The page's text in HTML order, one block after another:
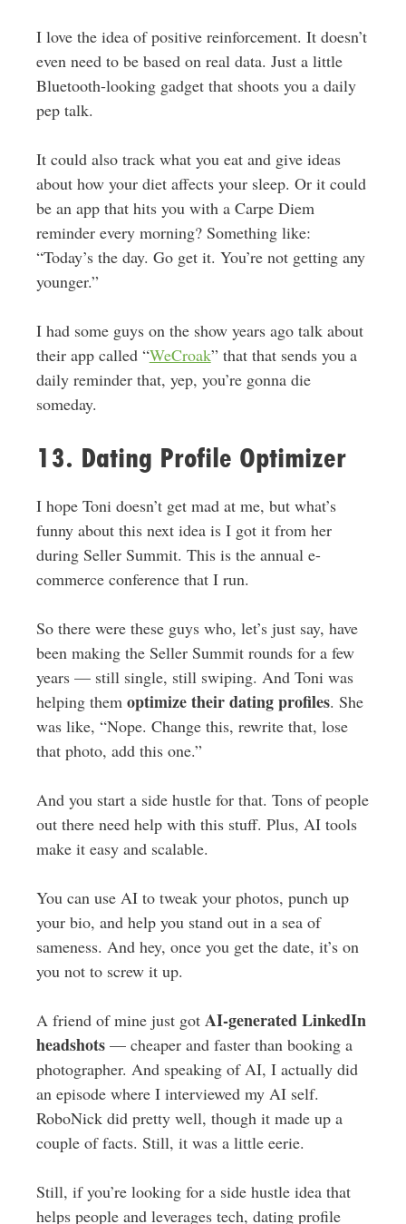
I love the idea of positive reinforcement. It doesn’t
even need to be based on real data. Just a little
Bluetooth-looking gadget that shoots you a daily
pep talk.
It could also track what you eat and give ideas
about how your diet affects your sleep. Or it could
be an app that hits you with a Carpe Diem
reminder every morning? Something like:
“Today’s the day. Go get it. You’re not getting any
younger.”
I had some guys on the show years ago talk about
their app called “WeCroak” that that sends you a
daily reminder that, yep, you’re gonna die
someday.
13. Dating Profile Optimizer
I hope Toni doesn’t get mad at me, but what’s
funny about this next idea is I got it from her
during Seller Summit. This is the annual e-
commerce conference that I run.
So there were these guys who, let’s just say, have
been making the Seller Summit rounds for a few
years — still single, still swiping. And Toni was
helping them optimize their dating profiles. She
was like, “Nope. Change this, rewrite that, lose
that photo, add this one.”
And you start a side hustle for that. Tons of people
out there need help with this stuff. Plus, AI tools
make it easy and scalable.
You can use AI to tweak your photos, punch up
your bio, and help you stand out in a sea of
sameness. And hey, once you get the date, it’s on
you not to screw it up.
A friend of mine just got AI-generated LinkedIn
headshots— cheaper and faster than booking a
photographer. And speaking of AI, I actually did
an episode where I interviewed my AI self.
RoboNick did pretty well, though it made up a
couple of facts. Still, it was a little eerie.
Still, if you’re looking for a side hustle idea that
helps people and leverages tech, dating profile